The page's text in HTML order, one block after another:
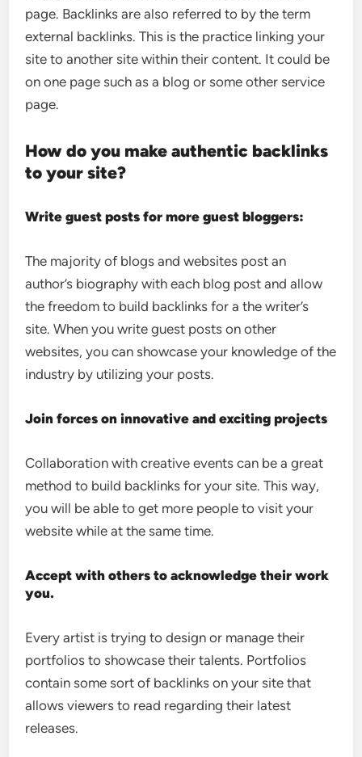
page. Backlinks are also referred to by the term
external backlinks. This is the practice linking your
site to another site within their content. It could be
on one page such as a blog or some other service
page.
How do you make authentic backlinks
to your site?
Write guest posts for more guest bloggers:
The majority of blogs and websites post an
author’s biography with each blog post and allow
the freedom to build backlinks for a the writer’s
site. When you write guest posts on other
websites, you can showcase your knowledge of the
industry by utilizing your posts.
Join forces on innovative and exciting projects
Collaboration with creative events can be a great
method to build backlinks for your site. This way,
you will be able to get more people to visit your
website while at the same time.
Accept with others to acknowledge their work
you.
Every artist is trying to design or manage their
portfolios to showcase their talents. Portfolios
contain some sort of backlinks on your site that
allows viewers to read regarding their latest
releases.